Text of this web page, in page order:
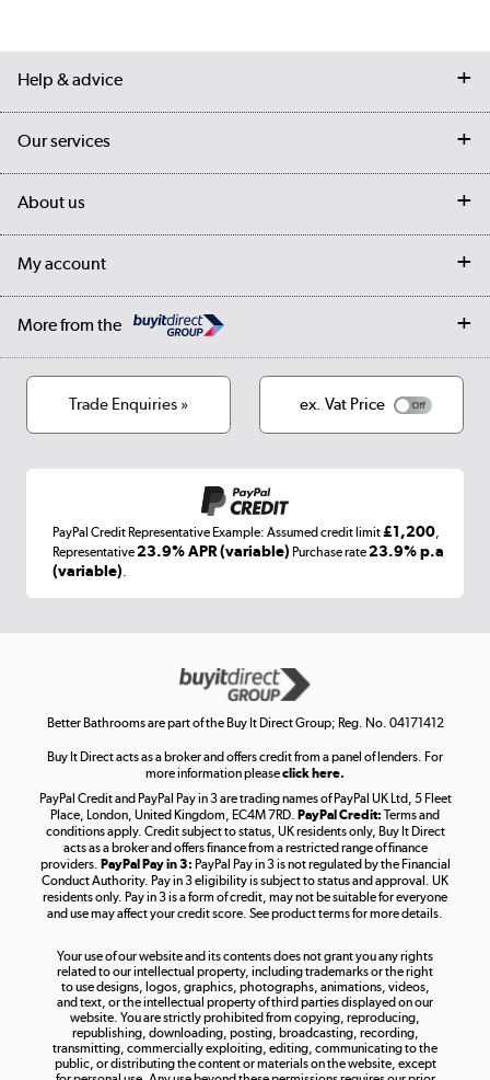
Help & advice
Contact us
Student Discount
Our services
My account
About us
Our story
Cookies
Terms & conditions
My account
Log in
More from the
Laptops, phones, and all things tech
Get the look for less
Shop now »
Take to the skies
Shop now »
Shop now »
Trade Enquiries » ex. Vat Price
PayPal Credit Representative Example: Assumed credit limit£1,200,
Representative23.9% APR (variable) Purchase rate23.9% p.a
(variable).
Better Bathrooms are part of the Buy It Direct Group; Reg. No. 04171412
Buy It Direct acts as a broker and offers credit from a panel of lenders. For
more information pleaseclick here.
PayPal Credit and PayPal Pay in 3 are trading names of PayPal UK Ltd, 5 Fleet
Place, London, United Kingdom, EC4M 7RD. PayPal Credit: Terms and
conditions apply. Credit subject to status, UK residents only, Buy It Direct
acts as a broker and offers finance from a restricted range of finance
providers. PayPal Pay in 3: PayPal Pay in 3 is not regulated by the Financial
Conduct Authority. Pay in 3 eligibility is subject to status and approval. UK
residents only. Pay in 3 is a form of credit, may not be suitable for everyone
and use may affect your credit score. See product terms for more details.
Your use of our website and its contents does not grant you any rights
related to our intellectual property, including trademarks or the right
to use designs, logos, graphics, photographs, animations, videos,
and text, or the intellectual property of third parties displayed on our
website. You are strictly prohibited from copying, reproducing,
republishing, downloading, posting, broadcasting, recording,
transmitting, commercially exploiting, editing, communicating to the
public, or distributing the content or materials on the website, except